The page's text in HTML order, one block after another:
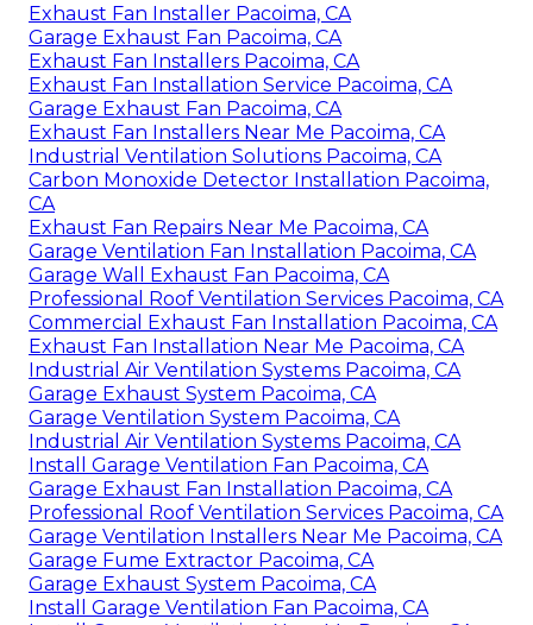
Exhaust Fan Installer Pacoima, CA
Garage Exhaust Fan Pacoima, CA
Exhaust Fan Installers Pacoima, CA
Exhaust Fan Installation Service Pacoima, CA
Garage Exhaust Fan Pacoima, CA
Exhaust Fan Installers Near Me Pacoima, CA
Industrial Ventilation Solutions Pacoima, CA
Carbon Monoxide Detector Installation Pacoima,
CA
Exhaust Fan Repairs Near Me Pacoima, CA
Garage Ventilation Fan Installation Pacoima, CA
Garage Wall Exhaust Fan Pacoima, CA
Professional Roof Ventilation Services Pacoima, CA
Commercial Exhaust Fan Installation Pacoima, CA
Exhaust Fan Installation Near Me Pacoima, CA
Industrial Air Ventilation Systems Pacoima, CA
Garage Exhaust System Pacoima, CA
Garage Ventilation System Pacoima, CA
Industrial Air Ventilation Systems Pacoima, CA
Install Garage Ventilation Fan Pacoima, CA
Garage Exhaust Fan Installation Pacoima, CA
Professional Roof Ventilation Services Pacoima, CA
Garage Ventilation Installers Near Me Pacoima, CA
Garage Fume Extractor Pacoima, CA
Garage Exhaust System Pacoima, CA
Install Garage Ventilation Fan Pacoima, CA